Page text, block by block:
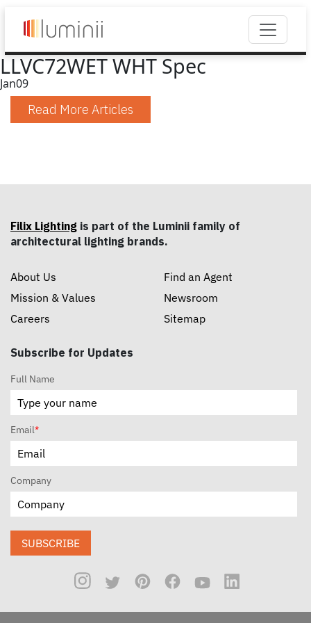
LLVC72WET WHT Spec
Jan09
Read More Articles
Filix Lighting is part of the Luminii family of
architectural lighting brands.
About Us
Mission & Values
Careers
Find an Agent
Newsroom
Sitemap
Subscribe for Updates
Full Name
Email*
Company
SUBSCRIBE